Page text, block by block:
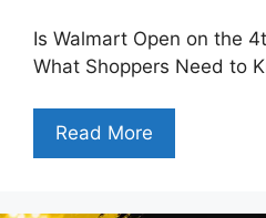
Is Walmart Open on the
What Shoppers Need to
Read More